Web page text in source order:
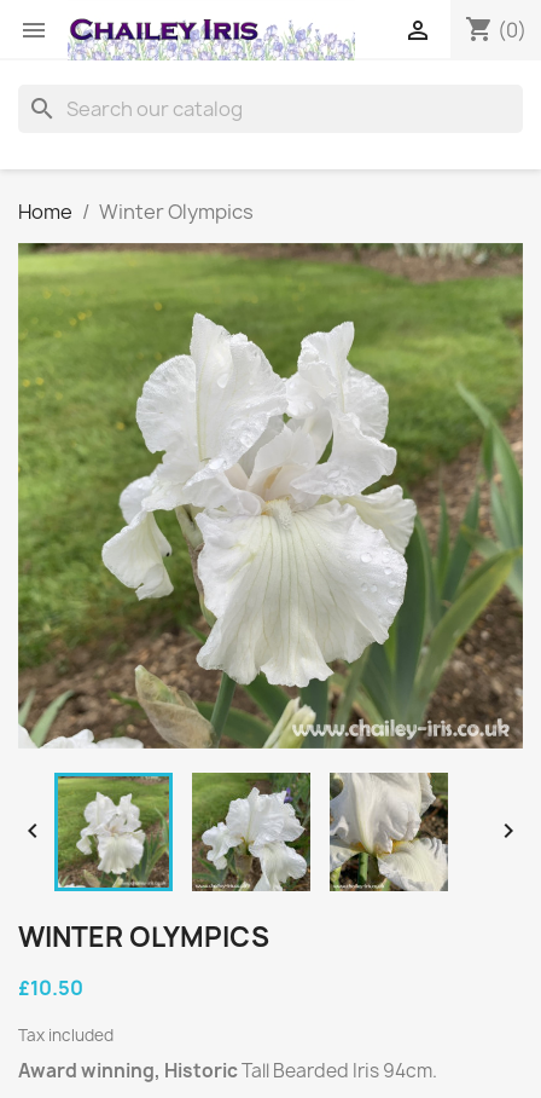
 shopping_cart (0)

search
Home Winter Olympics
 
WINTER OLYMPICS
£10.50
Tax included
Award winning, HistoricTall Bearded Iris 94cm.